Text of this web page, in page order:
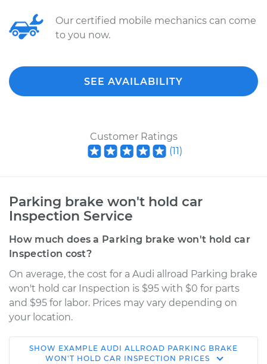
Our certified mobile mechanics can come
to you now.
SEE AVAILABILITY
Customer Ratings
(11)
Parking brake won't hold car
Inspection Service
How much does a Parking brake won't hold car
Inspection cost?
On average, the cost for a Audi allroad Parking brake
won't hold car Inspection is $95 with $0 for parts
and $95 for labor. Prices may vary depending on
your location.
2015 Audi allroad
SHOW EXAMPLE AUDI ALLROAD PARKING BRAKE
WON'T HOLD CAR INSPECTION PRICES